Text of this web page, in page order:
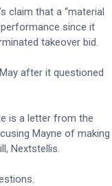
claim that a “material
performance since it
takeover bid.
after it questioned
is a letter from the
Mayne of making
Nextstellis.